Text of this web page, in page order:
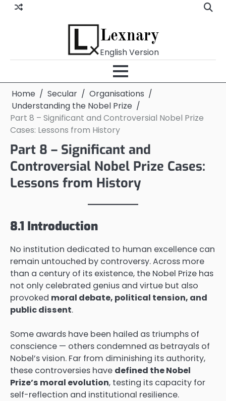
Skip
Lexnary
English Version
Home Secular
Organisations
Understanding the Nobel Prize
Part 8 – Significant and Controversial Nobel Prize
Cases: Lessons from History
Part 8 – Significant and
Controversial Nobel Prize Cases:
Lessons from History
8.1 Introduction
No institution dedicated to human excellence can
remain untouched by controversy. Across more
than a century of its existence, the Nobel Prize has
not only celebrated genius and virtue but also
provoked moral debate, political tension, and
public dissent.
Some awards have been hailed as triumphs of
conscience — others condemned as betrayals of
Nobel’s vision. Far from diminishing its authority,
these controversies have defined the Nobel
Prize’s moral evolution, testing its capacity for
self-reflection and institutional resilience.